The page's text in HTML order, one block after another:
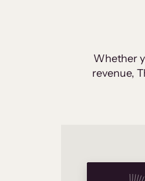
Whether
revenue,